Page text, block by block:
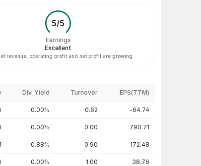
5/5
Earnings
Excellent
revenue, operating profit and net profit are growing
Div. Yield Turnover EPS(TTM)
0.00% 0.62 -64.74
0.00% 0.00 790.71
0.88% 0.90 172.48
0.00% 1.00 38.76